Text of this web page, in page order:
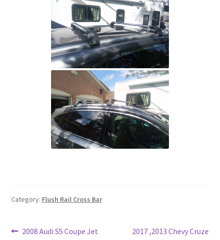
Category: Flush Rail Cross Bar
Post
Previous
2008 Audi S5 Coupe Jet
Next
2017 ,2013 Chevy Cruze